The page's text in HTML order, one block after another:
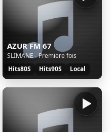
AZUR FM 67
SLIMANE - Premiere fois
Hits80S
Hits90S Local